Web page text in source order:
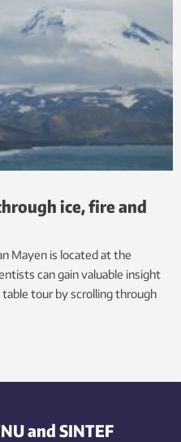
ice, fire and
Mayen is located at the
can gain valuable insight
tour by scrolling through
and SINTEF